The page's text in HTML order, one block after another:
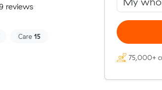
reviews
Care 15
75,000+